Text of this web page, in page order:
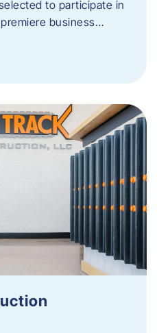
to participate in
business…